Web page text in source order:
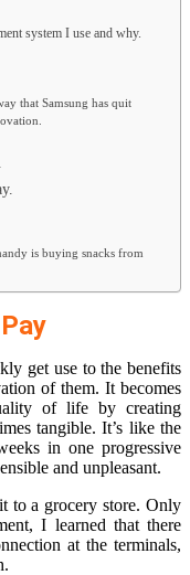
system I use and why.
that Samsung has quit
is buying snacks from
get use to the benefits
of them. It becomes
of life by creating
tangible. It’s like the
in one progressive
and unpleasant.
to a grocery store. Only
I learned that there
at the terminals,